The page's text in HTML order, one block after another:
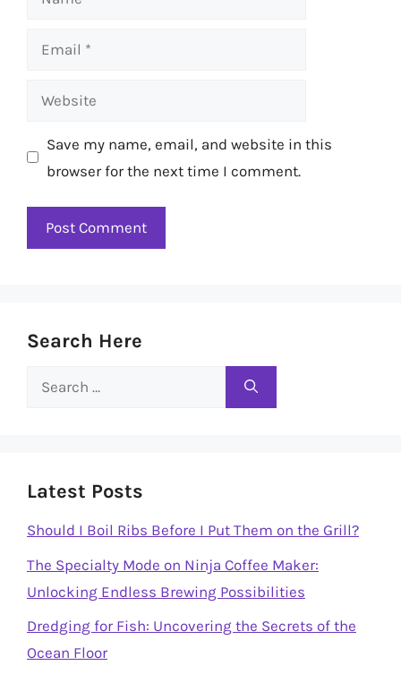
Email
Website
Save my name, email, and website in this
browser for the next time I comment.
Search Here
Search
Latest Posts
Should I Boil Ribs Before I Put Them on the Grill?
The Specialty Mode on Ninja Coffee Maker:
Unlocking Endless Brewing Possibilities
Dredging for Fish: Uncovering the Secrets of the
Ocean Floor